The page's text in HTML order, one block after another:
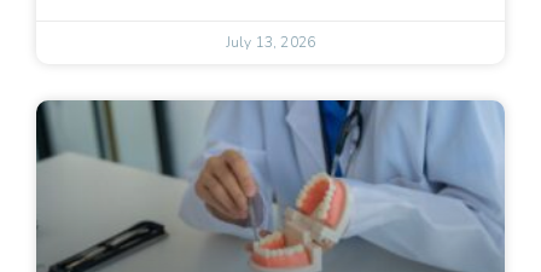
July 13, 2026